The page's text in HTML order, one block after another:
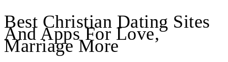
Best Christian Dating Sites
And Apps For Love,
Marriage More